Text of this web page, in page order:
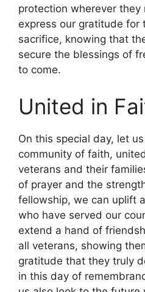
protection wherever they
express our gratitude for
sacrifice, knowing that
secure the blessings of
to come.
United in
On this special day, let
community of faith,
veterans and their
of prayer and the
fellowship, we can uplift
who have served our
extend a hand of
all veterans, showing
gratitude that they truly
in this day of